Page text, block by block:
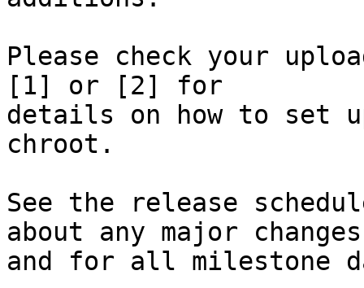
Please check your
[1] or [2] for
details on how to set
chroot.
See the release
about any major changes
and for all milestone